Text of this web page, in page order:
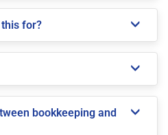
for?
bookkeeping and